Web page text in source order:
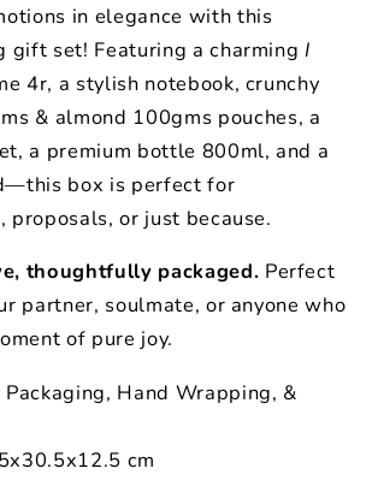
in elegance with this
gift set! Featuring a charming I
4r, a stylish notebook, crunchy
& almond 100gms pouches, a
a premium bottle 800ml, and a
box is perfect for
proposals, or just because.
thoughtfully packaged. Perfect
partner, soulmate, or anyone who
of pure joy.
Hand Wrapping, &
cm